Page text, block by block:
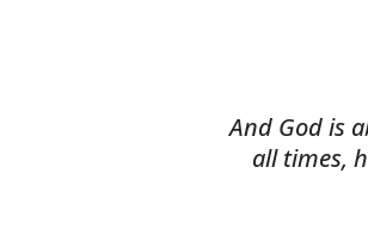
And God is
all times,